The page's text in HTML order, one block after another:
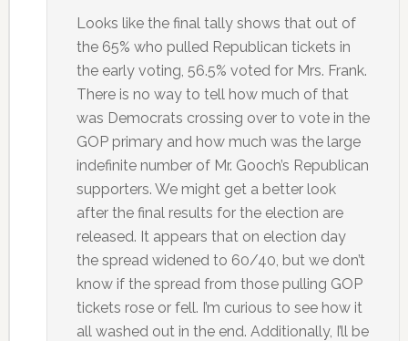
Looks like the final tally shows that out of
the 65% who pulled Republican tickets in
the early voting, 56.5% voted for Mrs. Frank.
There is no way to tell how much of that
was Democrats crossing over to vote in the
GOP primary and how much was the large
indefinite number of Mr. Gooch’s Republican
supporters. We might get a better look
after the final results for the election are
released. It appears that on election day
the spread widened to 60/40, but we don’t
know if the spread from those pulling GOP
tickets rose or fell. I’m curious to see how it
all washed out in the end. Additionally, I’ll be